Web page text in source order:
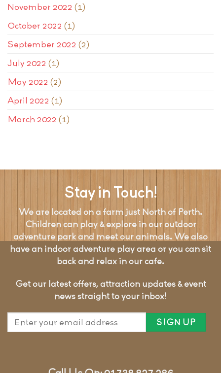
November 2022 (1)
October 2022 (1)
September 2022 (2)
July 2022 (1)
May 2022 (2)
April 2022 (1)
March 2022 (1)
Stay in Touch!
We are located on a farm just North of Perth.
Children can play & explore in our outdoor
adventure park and meet our animals. We also
have an indoor adventure play area or you can sit
back and relax in our cafe.
Get our latest offers, attraction updates & event
news straight to your inbox!